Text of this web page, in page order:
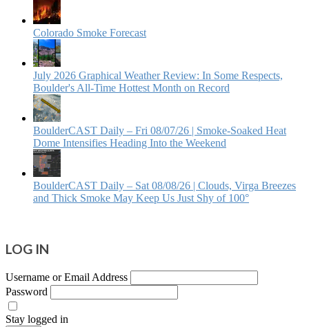
Colorado Smoke Forecast
July 2026 Graphical Weather Review: In Some Respects,
Boulder's All-Time Hottest Month on Record
BoulderCAST Daily – Fri 08/07/26 | Smoke‑Soaked Heat
Dome Intensifies Heading Into the Weekend
BoulderCAST Daily – Sat 08/08/26 | Clouds, Virga Breezes
and Thick Smoke May Keep Us Just Shy of 100°
LOG IN
Username or Email Address
Password
Stay logged in